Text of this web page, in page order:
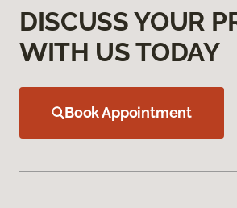
DISCUSS YOUR
WITH US TODAY
Book Appointment